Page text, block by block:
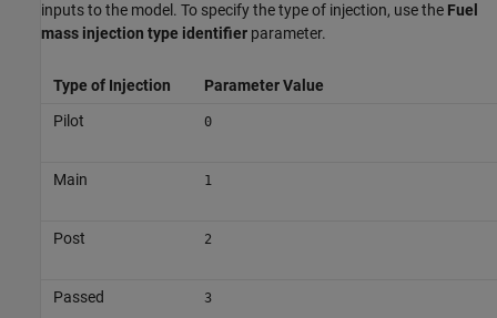
inputs to the model. To specify the type of injection, use the Fuel
mass injection type identifier parameter.
Type of Injection
Parameter Value
Pilot
0
Main 1
Post 2
Passed 3